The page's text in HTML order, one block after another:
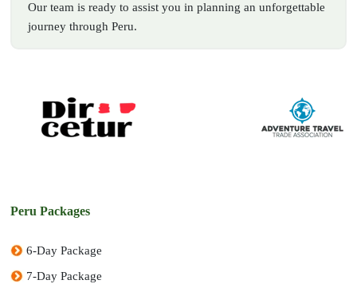
Our team is ready to assist you in planning an unforgettable
journey through Peru.
Peru Packages
6-Day Package
7-Day Package